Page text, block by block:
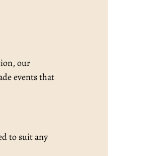
our
events that
to suit any